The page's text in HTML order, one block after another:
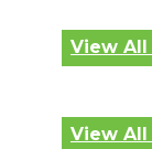
View All
View All